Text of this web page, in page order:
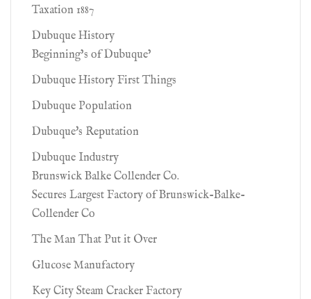
Taxation 1887
Dubuque History
Beginning’s of Dubuque’
Dubuque History First Things
Dubuque Population
Dubuque's Reputation
Dubuque Industry
Brunswick Balke Collender Co.
Secures Largest Factory of Brunswick-Balke-
Collender Co
The Man That Put it Over
Glucose Manufactory
Key City Steam Cracker Factory